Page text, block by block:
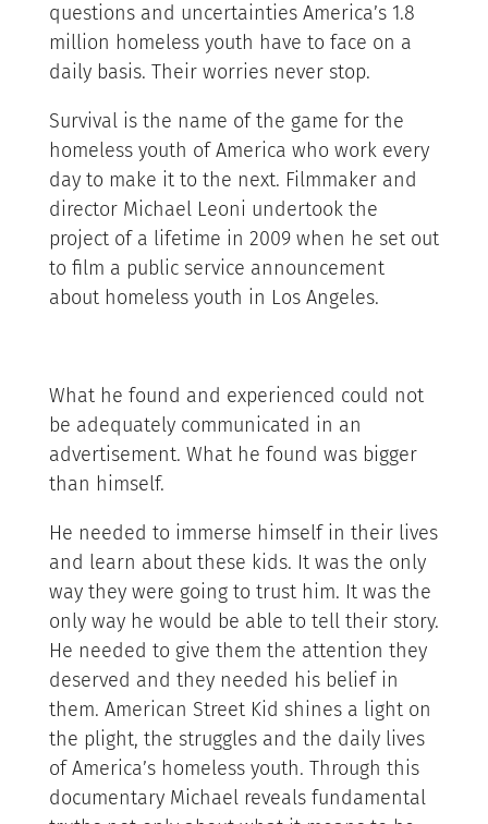
questions and uncertainties America’s 1.8
million homeless youth have to face on a
daily basis. Their worries never stop.
Survival is the name of the game for the
homeless youth of America who work every
day to make it to the next. Filmmaker and
director Michael Leoni undertook the
project of a lifetime in 2009 when he set out
to film a public service announcement
about homeless youth in Los Angeles.
What he found and experienced could not
be adequately communicated in an
advertisement. What he found was bigger
than himself.
He needed to immerse himself in their lives
and learn about these kids. It was the only
way they were going to trust him. It was the
only way he would be able to tell their story.
He needed to give them the attention they
deserved and they needed his belief in
them. American Street Kid shines a light on
the plight, the struggles and the daily lives
of America’s homeless youth. Through this
documentary Michael reveals fundamental